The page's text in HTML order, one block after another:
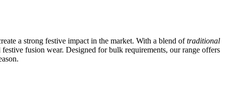
a strong festive impact in the market. With a blend oftraditional
fusion wear. Designed for bulk requirements, our range offers